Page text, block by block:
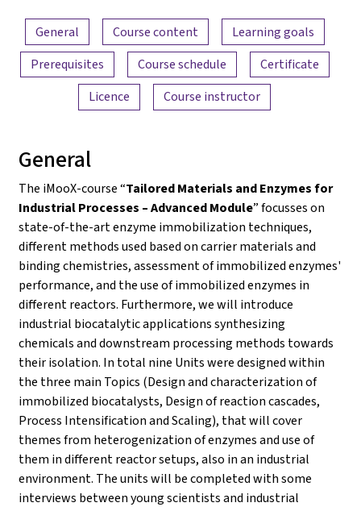
Content overview
General Course content
Learning goals
Prerequisites
Course schedule
Certificate
Licence
Course instructor
General
The iMooX-course “Tailored Materials and Enzymes for
Industrial Processes – Advanced Module” focusses on
state-of-the-art enzyme immobilization techniques,
different methods used based on carrier materials and
binding chemistries, assessment of immobilized enzymes'
performance, and the use of immobilized enzymes in
different reactors. Furthermore, we will introduce
industrial biocatalytic applications synthesizing
chemicals and downstream processing methods towards
their isolation. In total nine Units were designed within
the three main Topics (Design and characterization of
immobilized biocatalysts, Design of reaction cascades,
Process Intensification and Scaling), that will cover
themes from heterogenization of enzymes and use of
them in different reactor setups, also in an industrial
environment. The units will be completed with some
interviews between young scientists and industrial